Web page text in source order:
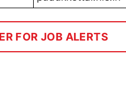
FOR JOB ALERTS